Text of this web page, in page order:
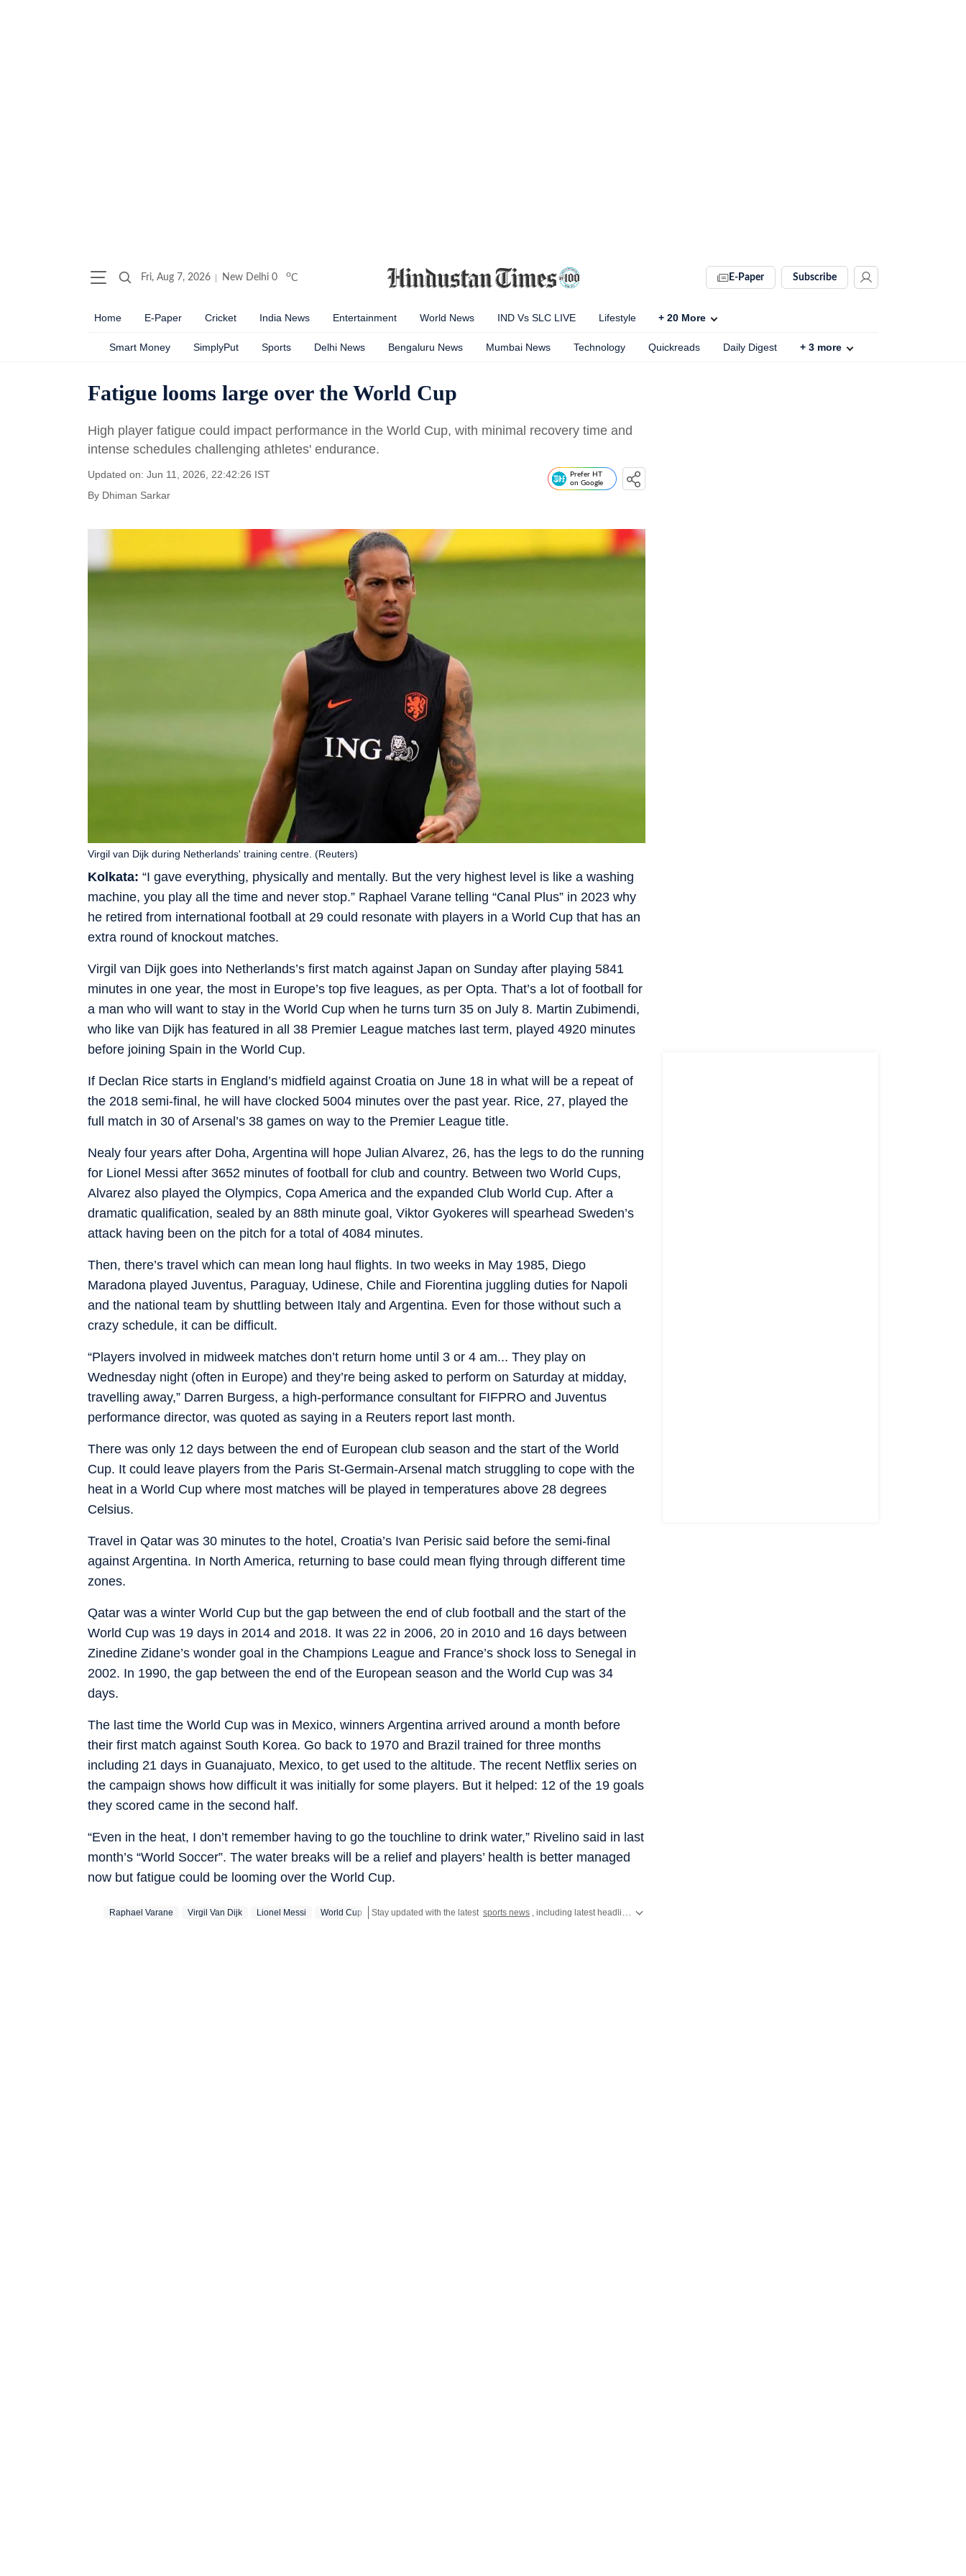
Fri, Aug 7, 2026 New Delhi 0 oC E-Paper Subscribe
Home E-Paper Cricket India News Entertainment World News IND Vs SLC LIVE Lifestyle + 20 More
Smart Money SimplyPut Sports Delhi News Bengaluru News Mumbai News Technology Quickreads Daily Digest + 3 more
Fatigue looms large over the World Cup
High player fatigue could impact performance in the World Cup, with minimal recovery time and
intense schedules challenging athletes' endurance.
Updated on: Jun 11, 2026, 22:42:26 IST
By Dhiman Sarkar
Prefer HT
on Google
Kolkata: “I gave everything, physically and mentally. But the very highest level is like a washing
machine, you play all the time and never stop.” Raphael Varane telling “Canal Plus” in 2023 why
he retired from international football at 29 could resonate with players in a World Cup that has an
extra round of knockout matches.
Virgil van Dijk during Netherlands' training centre. (Reuters)
Virgil van Dijk goes into Netherlands’s first match against Japan on Sunday after playing 5841
minutes in one year, the most in Europe’s top five leagues, as per Opta. That’s a lot of football for
a man who will want to stay in the World Cup when he turns turn 35 on July 8. Martin Zubimendi,
who like van Dijk has featured in all 38 Premier League matches last term, played 4920 minutes
before joining Spain in the World Cup.
If Declan Rice starts in England’s midfield against Croatia on June 18 in what will be a repeat of
the 2018 semi-final, he will have clocked 5004 minutes over the past year. Rice, 27, played the
full match in 30 of Arsenal’s 38 games on way to the Premier League title.
Nealy four years after Doha, Argentina will hope Julian Alvarez, 26, has the legs to do the running
for Lionel Messi after 3652 minutes of football for club and country. Between two World Cups,
Alvarez also played the Olympics, Copa America and the expanded Club World Cup. After a
dramatic qualification, sealed by an 88th minute goal, Viktor Gyokeres will spearhead Sweden’s
attack having been on the pitch for a total of 4084 minutes.
Then, there’s travel which can mean long haul flights. In two weeks in May 1985, Diego
Maradona played Juventus, Paraguay, Udinese, Chile and Fiorentina juggling duties for Napoli
and the national team by shuttling between Italy and Argentina. Even for those without such a
crazy schedule, it can be difficult.
“Players involved in midweek matches don’t return home until 3 or 4 am... They play on
Wednesday night (often in Europe) and they’re being asked to perform on Saturday at midday,
travelling away,” Darren Burgess, a high-performance consultant for FIFPRO and Juventus
performance director, was quoted as saying in a Reuters report last month.
There was only 12 days between the end of European club season and the start of the World
Cup. It could leave players from the Paris St-Germain-Arsenal match struggling to cope with the
heat in a World Cup where most matches will be played in temperatures above 28 degrees
Celsius.
Travel in Qatar was 30 minutes to the hotel, Croatia’s Ivan Perisic said before the semi-final
against Argentina. In North America, returning to base could mean flying through different time
zones.
Qatar was a winter World Cup but the gap between the end of club football and the start of the
World Cup was 19 days in 2014 and 2018. It was 22 in 2006, 20 in 2010 and 16 days between
Zinedine Zidane’s wonder goal in the Champions League and France’s shock loss to Senegal in
2002. In 1990, the gap between the end of the European season and the World Cup was 34
days.
The last time the World Cup was in Mexico, winners Argentina arrived around a month before
their first match against South Korea. Go back to 1970 and Brazil trained for three months
including 21 days in Guanajuato, Mexico, to get used to the altitude. The recent Netflix series on
the campaign shows how difficult it was initially for some players. But it helped: 12 of the 19 goals
they scored came in the second half.
“Even in the heat, I don’t remember having to go the touchline to drink water,” Rivelino said in last
month’s “World Soccer”. The water breaks will be a relief and players’ health is better managed
now but fatigue could be looming over the World Cup.
Raphael Varane Virgil Van Dijk Lionel Messi World Cup Stay updated with the latest sports news , including latest headlines and updates from the